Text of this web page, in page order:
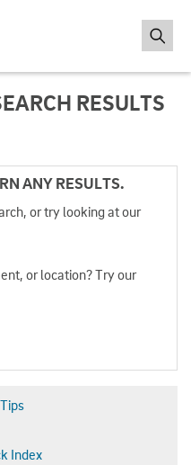
RESULTS
ANY RESULTS.
or try looking at our
or location? Try our
Index